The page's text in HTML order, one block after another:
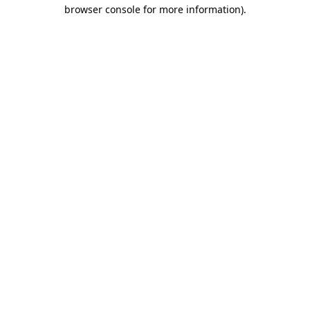
browser console for more information).